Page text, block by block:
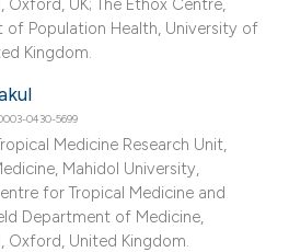
UK; The Ethox Centre,
Population Health, University of
Kingdom.
0430-5699
Medicine Research Unit,
Mahidol University,
for Tropical Medicine and
Department of Medicine,
Oxford, United Kingdom.